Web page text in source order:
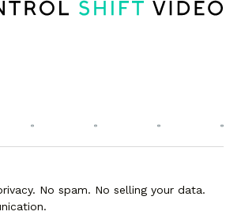
No spam. No selling your data.